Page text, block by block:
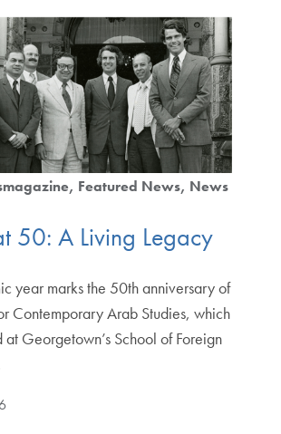
Featured News News
50: A Living Legacy
year marks the 50th anniversary of
Contemporary Arab Studies, which
at Georgetown’s School of Foreign